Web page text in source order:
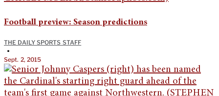
Football preview: Season predictions
THE DAILY SPORTS STAFF
•
Sept. 2, 2015